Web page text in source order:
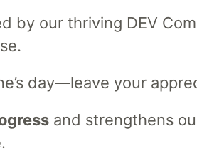
by our thriving DEV
day—leave your
and strengthens
Model
Neon is the official database
to discuss and keep up software
DEV Help Advertise on DEV